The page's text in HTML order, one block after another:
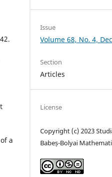
a
Issue
Volume 68, No. 4,
Section
Articles
License
Copyright (c) 2023
Babeș-Bolyai